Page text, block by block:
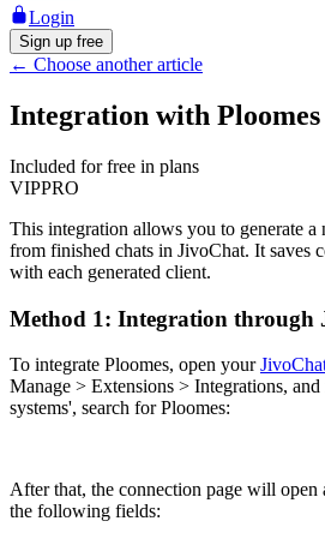
Login
Sign up free
← Choose another article
Integration with Ploomes
Included for free in plans
VIPPRO
This integration allows you to generate
from finished chats in JivoChat. It saves
with each generated client.
Method 1: Integration through
To integrate Ploomes, open your
Manage > Extensions > Integrations,
systems', search for Ploomes:
After that, the connection page will
the following fields: